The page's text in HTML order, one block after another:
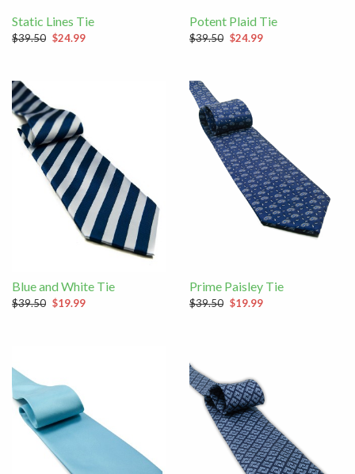
Static Lines Tie
$39.50 $24.99
Potent Plaid Tie
$39.50 $24.99
Blue and White Tie
$39.50 $19.99
Prime Paisley Tie
$39.50 $19.99